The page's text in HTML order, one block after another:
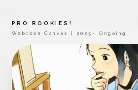
PRO ROOKIES!
Webtoon Canvas | 2025- Ongoing